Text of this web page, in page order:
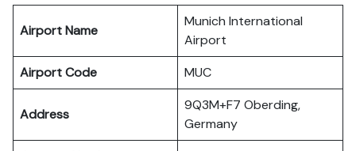
Airport Name
Munich International
Airport
Airport Code
MUC
Address
9Q3M+F7 Oberding,
Germany